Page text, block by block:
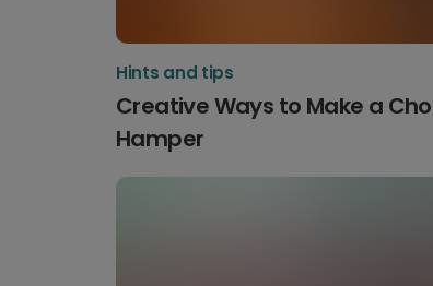
Hints and tips
Creative Ways to Make a
Hamper